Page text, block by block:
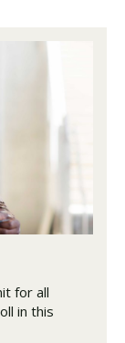
for all
in this